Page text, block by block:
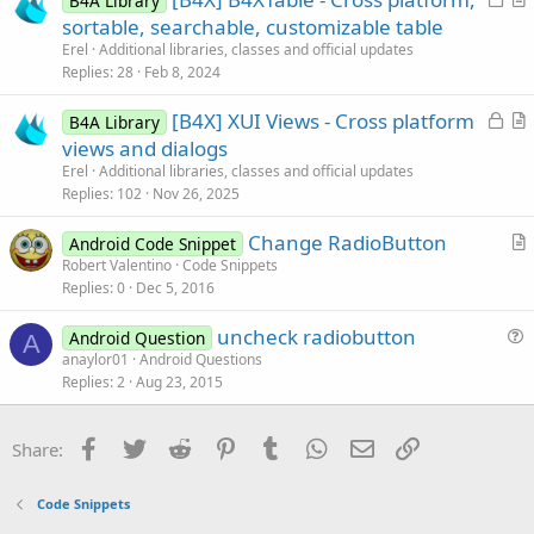
d
l
sortable, searchable, customizable table
Erel Additional libraries, classes and official updates
Replies 28 Feb 8, 2024
L
A
l
B4A Library [B4X] XUI Views - Cross platform
views and dialogs
Erel Additional libraries, classes and official updates
Replies 102 Nov 26, 2025
A
Android Code Snippet Change RadioButton
Robert Valentino Code Snippets
Replies 0 Dec 5, 2016
A
s
Android Question uncheck radiobutton
anaylor01
Android Questions
Replies 2 Aug 23, 2015
Share: Facebook
Twitter Reddit PinterestTumblr WhatsApp
Email
Code Snippets